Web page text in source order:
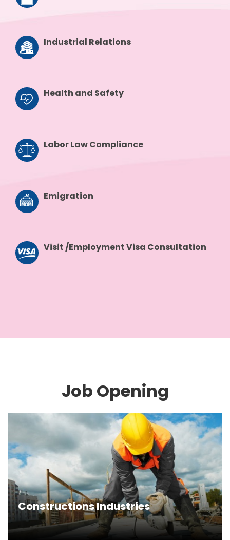
Industrial Relations
Health and Safety
Labor Law Compliance
Emigration
Visit /Employment Visa Consultation
Job Opening
Constructions Industries